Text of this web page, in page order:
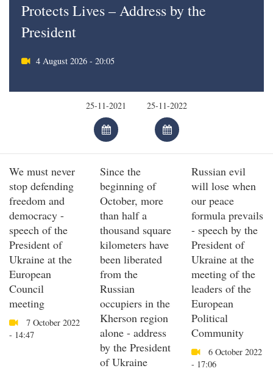
Protects Lives – Address by the
President
4 August 2026 - 20:05
We must never
stop defending
freedom and
democracy -
speech of the
President of
Ukraine at the
European
Council
meeting
7 October 2022
- 14:47
Since the
beginning of
October, more
than half a
thousand square
kilometers have
been liberated
from the
Russian
occupiers in the
Kherson region
alone - address
by the President
of Ukraine
Russian evil
will lose when
our peace
formula prevails
- speech by the
President of
Ukraine at the
meeting of the
leaders of the
European
Political
Community
6 October 2022
- 17:06